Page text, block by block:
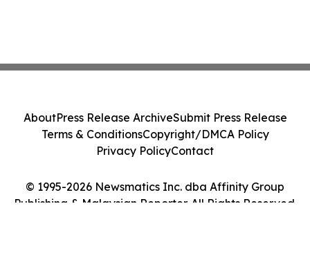
© 1995-2026 Newsmatics Inc. dba Affinity Group
Publishing & Malaysian Reporter. All Rights Reserved.
AboutPress Release ArchiveSubmit Press Release
Terms & ConditionsCopyright/DMCA Policy
Privacy PolicyContact